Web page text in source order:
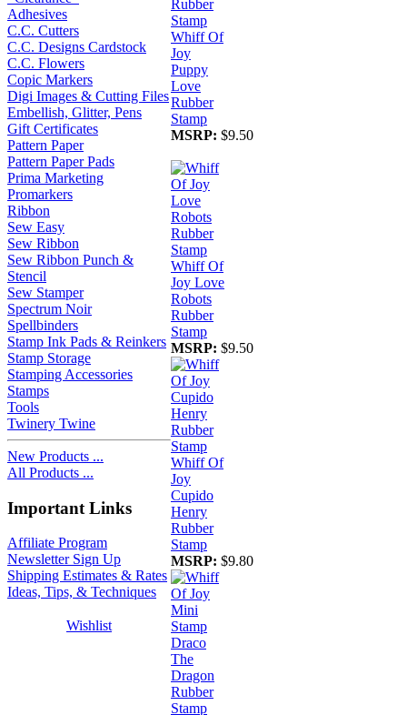
Adhesives
C.C. Cutters
C.C. Designs Cardstock
C.C. Flowers
Copic Markers
Digi Images & Cutting Files
Embellish, Glitter, Pens
Gift Certificates
Pattern Paper
Pattern Paper Pads
Prima Marketing
Promarkers
Ribbon
Sew Easy
Sew Ribbon
Sew Ribbon Punch &
Stencil
Sew Stamper
Spectrum Noir
Spellbinders
Stamp Ink Pads & Reinkers
Stamp Storage
Stamping Accessories
Stamps
Tools
Twinery Twine
New Products ...
All Products ...
Important Links
Affiliate Program
Newsletter Sign Up
Shipping Estimates & Rates
Ideas, Tips, & Techniques
Wishlist
Whiff Of
Joy
Puppy
Love
Rubber
Stamp
MSRP: $9.50
Whiff Of
Joy Love
Robots
Rubber
Stamp
MSRP: $9.50
Whiff Of
Joy
Cupido
Henry
Rubber
Stamp
MSRP: $9.80